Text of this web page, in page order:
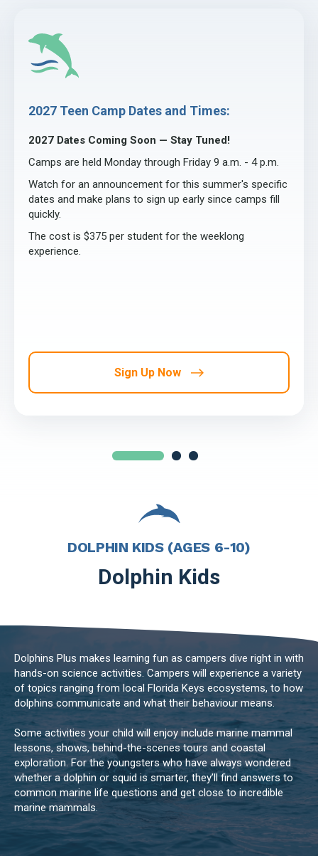
2027 Teen Camp Dates and Times:
2027 Dates Coming Soon — Stay Tuned!
Camps are held Monday through Friday 9 a.m. - 4 p.m.
Watch for an announcement for this summer's specific
dates and make plans to sign up early since camps fill
quickly.
The cost is $375 per student for the weeklong
experience.
Sign Up Now
DOLPHIN KIDS (AGES 6-10)
Dolphin Kids
Dolphins Plus makes learning fun as campers dive right in with
hands-on science activities. Campers will experience a variety
of topics ranging from local Florida Keys ecosystems, to how
dolphins communicate and what their behaviour means.
Some activities your child will enjoy include marine mammal
lessons, shows, behind-the-scenes tours and coastal
exploration. For the youngsters who have always wondered
whether a dolphin or squid is smarter, they’ll find answers to
common marine life questions and get close to incredible
marine mammals.